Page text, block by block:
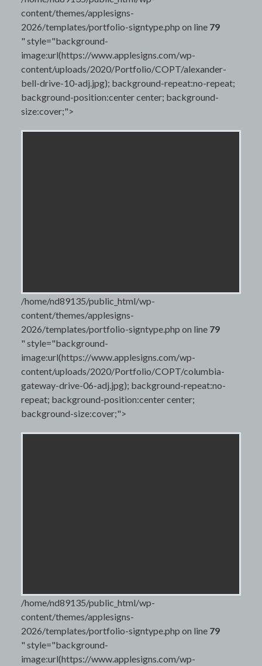
content/themes/applesigns-
2026/templates/portfolio-signtype.php on line 79
" style="background-
image:url(https://www.applesigns.com/wp-
content/uploads/2020/Portfolio/COPT/alexander-
bell-drive-10-adj.jpg); background-repeat:no-repeat;
background-position:center center; background-
size:cover;">
/home/nd89135/public_html/wp-
content/themes/applesigns-
2026/templates/portfolio-signtype.php on line 79
" style="background-
image:url(https://www.applesigns.com/wp-
content/uploads/2020/Portfolio/COPT/columbia-
gateway-drive-06-adj.jpg); background-repeat:no-
repeat; background-position:center center;
background-size:cover;">
/home/nd89135/public_html/wp-
content/themes/applesigns-
2026/templates/portfolio-signtype.php on line 79
" style="background-
image:url(https://www.applesigns.com/wp-